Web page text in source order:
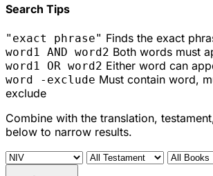
Search Tips
"exact phrase" Finds the exact
word1 AND word2 Both words must
word1 OR word2 Either word can
word -exclude Must contain word,
exclude
Combine with the translation,
below to narrow results.